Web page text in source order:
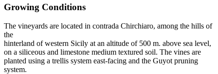
Growing Conditions
The vineyards are located in contrada Chirchiaro, among the hills of
the
hinterland of western Sicily at an altitude of 500 m. above sea level,
on a siliceous and limestone medium textured soil. The vines are
planted using a trellis system east-facing and the Guyot pruning
system.